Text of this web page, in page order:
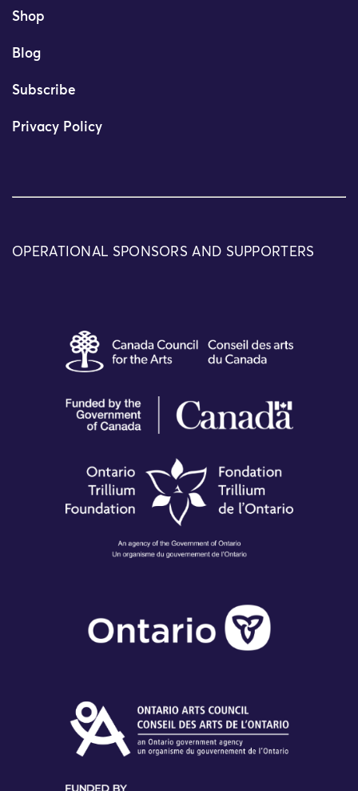
Shop
Blog
Subscribe
Privacy Policy
OPERATIONAL SPONSORS AND SUPPORTERS